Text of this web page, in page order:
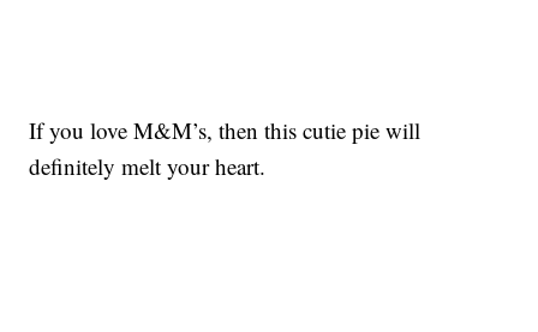
If you love M&M’s, then this cutie pie will
definitely melt your heart.